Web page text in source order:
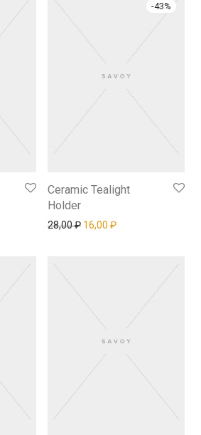
-43%
Ceramic Tealight
Holder
28,00₽ Первоначальная цена
16,00 ₽Текущая цена: